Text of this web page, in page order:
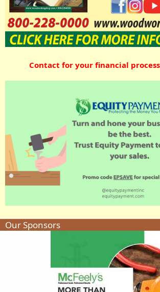
Contact for your financial
Our Sponsors